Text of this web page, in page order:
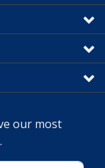
our most